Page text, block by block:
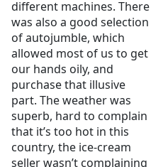
different machines. There
was also a good selection
of autojumble, which
allowed most of us to get
our hands oily, and
purchase that illusive
part. The weather was
superb, hard to complain
that it’s too hot in this
country, the ice-cream
seller wasn’t complaining